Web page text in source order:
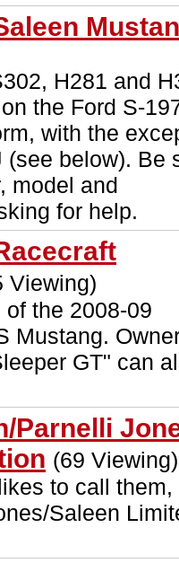
H281 and
the Ford S-
with the
(see below). Be
model and
for help.
Viewing)
the 2008-09
Mustang.
GT" can
Parnelli
(69 Viewing)
to call them,
Saleen